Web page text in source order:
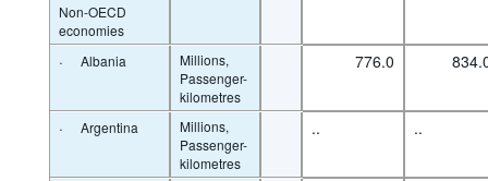
Non-OECD
economies
· Albania
Millions,
Passenger-
kilometres
776.0
· Argentina
Millions,
Passenger-
kilometres
.. ..